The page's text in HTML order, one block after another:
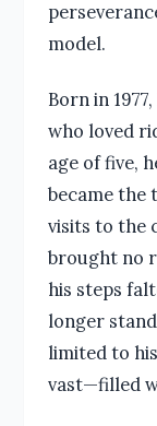
model.
Born in
who loved
age of five,
became the
visits to the
brought no
his steps
longer
limited to
vast—filled